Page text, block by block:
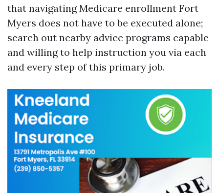
that navigating Medicare enrollment Fort
Myers does not have to be executed alone;
search out nearby advice programs capable
and willing to help instruction you via each
and every step of this primary job.